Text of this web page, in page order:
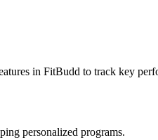
in FitBudd to track key
personalized programs.